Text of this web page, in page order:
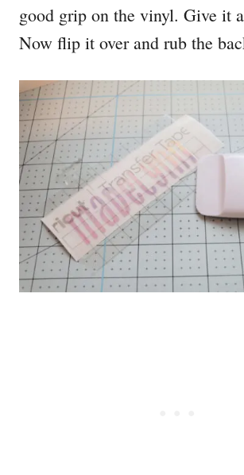
good grip on the vinyl. Give it
Now flip it over and rub the